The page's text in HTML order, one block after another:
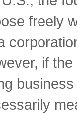
freely
if